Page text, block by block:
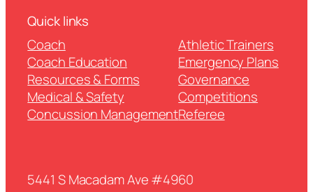
Quick links
Coach
Coach Education
Resources & Forms
Medical & Safety
Concussion Management
Athletic Trainers
Emergency Plans
Governance
Competitions
Referee
5441 S Macadam Ave #4960